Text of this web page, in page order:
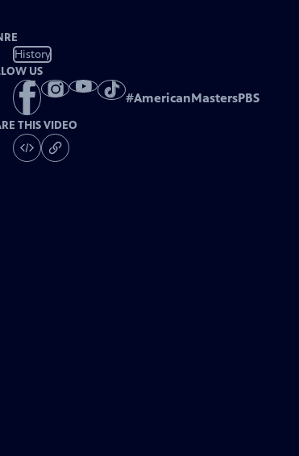
History
US
#AmericanMastersPBS
THIS VIDEO